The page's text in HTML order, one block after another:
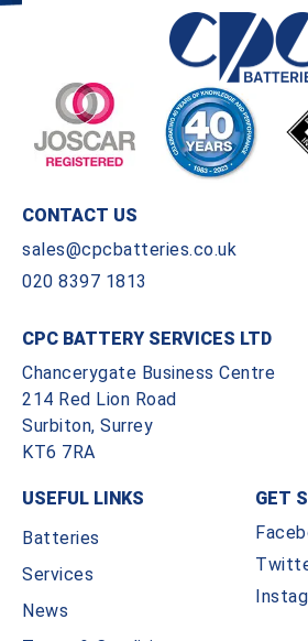
CONTACT US
sales@cpcbatteries.co.uk
020 8397 1813
CPC BATTERY SERVICES LTD
Chancerygate Business Centre
214 Red Lion Road
Surbiton, Surrey
KT6 7RA
USEFUL LINKS
Batteries
Services
News
GET